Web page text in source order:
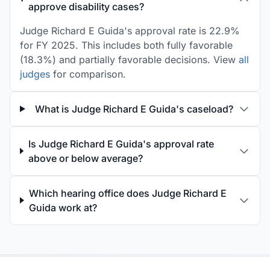
approve disability cases?
Judge Richard E Guida's approval rate is 22.9%
for FY 2025. This includes both fully favorable
(18.3%) and partially favorable decisions. View all
judges for comparison.
What is Judge Richard E Guida's caseload?
Is Judge Richard E Guida's approval rate
above or below average?
Which hearing office does Judge Richard E
Guida work at?